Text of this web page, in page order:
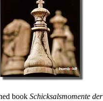
book Schicksalsmomente der